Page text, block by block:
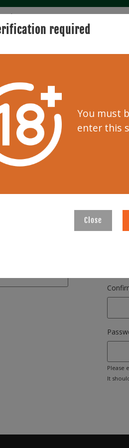
Bidder zone
E-
Please
It
required
You must
enter this
Close